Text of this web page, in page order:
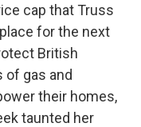
cap that Truss
for the next
British
gas and
their homes,
taunted her